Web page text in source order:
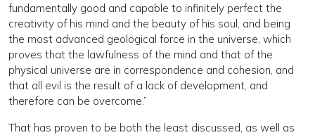
fundamentally good and capable to infinitely perfect the
creativity of his mind and the beauty of his soul, and being
the most advanced geological force in the universe, which
proves that the lawfulness of the mind and that of the
physical universe are in correspondence and cohesion, and
that all evil is the result of a lack of development, and
therefore can be overcome.”
That has proven to be both the least discussed, as well as